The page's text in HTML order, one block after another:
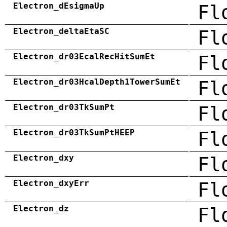
Electron_dEsigmaUp
Electron_deltaEtaSC
Electron_dr03EcalRecHitSumEt
Electron_dr03HcalDepth1TowerSumEt
Electron_dr03TkSumPt
Electron_dr03TkSumPtHEEP
Electron_dxy
Electron_dxyErr
Electron_dz